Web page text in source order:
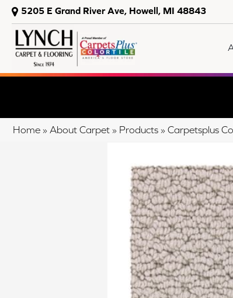
5205 E Grand River Ave, Howell, MI 48843
Home » About Carpet » Products » Carpetsplus